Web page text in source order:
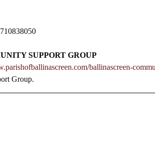
SUPPORT GROUP
ballinascreen-
Group.